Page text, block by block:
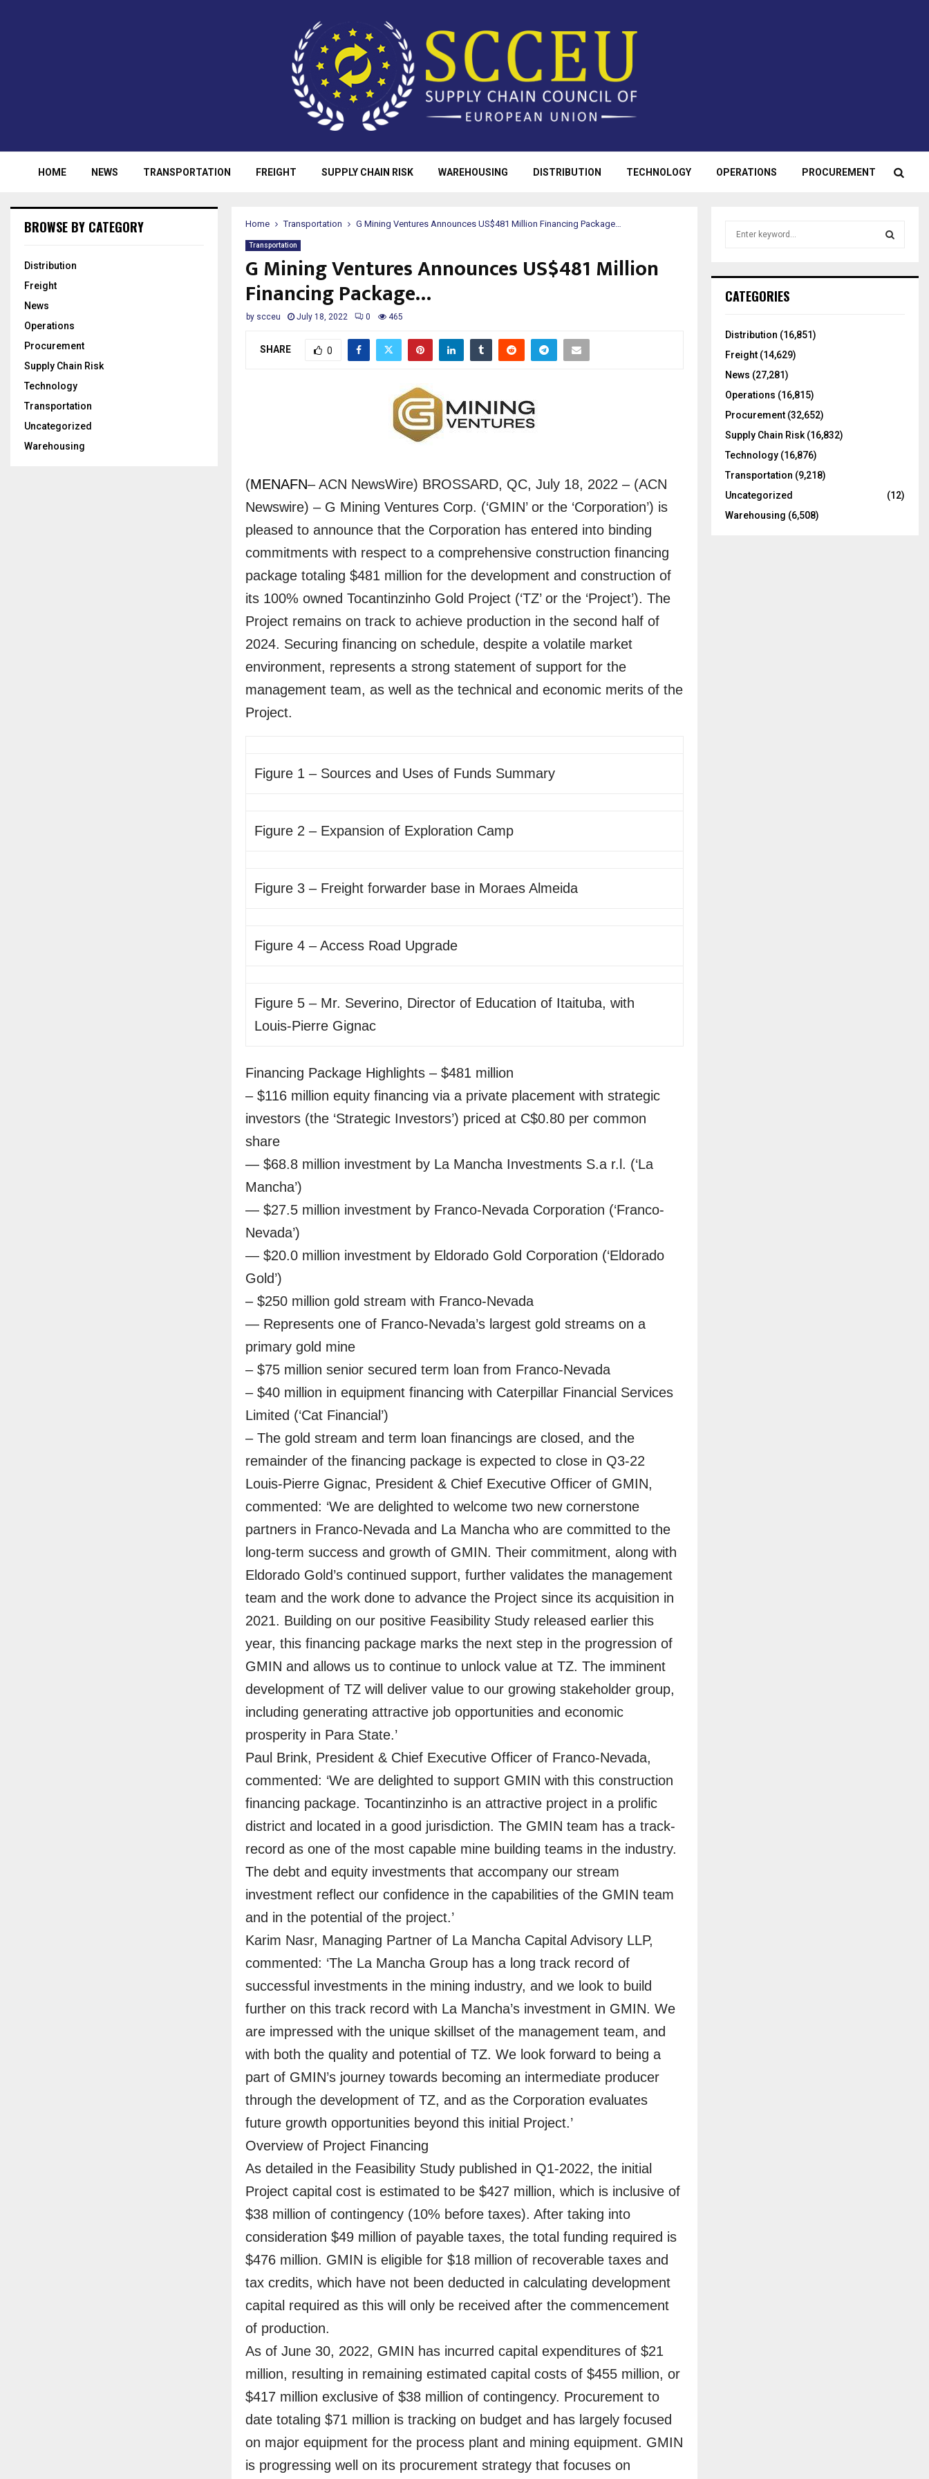
HOME NEWS TRANSPORTATION FREIGHT SUPPLY CHAIN RISK WAREHOUSING DISTRIBUTION TECHNOLOGY OPERATIONS PROCUREMENT
Home Transportation G Mining Ventures Announces US$481 Million Financing Package…
Transportation
G Mining Ventures Announces US$481 Million
Financing Package…
by scceu July 18, 2022 0 465
SHARE 0
(MENAFN– ACN NewsWire) BROSSARD, QC, July 18, 2022 – (ACN
Newswire) – G Mining Ventures Corp. (‘GMIN’ or the ‘Corporation’) is
pleased to announce that the Corporation has entered into binding
commitments with respect to a comprehensive construction financing
package totaling $481 million for the development and construction of
its 100% owned Tocantinzinho Gold Project (‘TZ’ or the ‘Project’). The
Project remains on track to achieve production in the second half of
2024. Securing financing on schedule, despite a volatile market
environment, represents a strong statement of support for the
management team, as well as the technical and economic merits of the
Project.
Figure 1 – Sources and Uses of Funds Summary
Figure 2 – Expansion of Exploration Camp
Figure 3 – Freight forwarder base in Moraes Almeida
Figure 4 – Access Road Upgrade
Figure 5 – Mr. Severino, Director of Education of Itaituba, with
Louis-Pierre Gignac
Financing Package Highlights – $481 million
– $116 million equity financing via a private placement with strategic
investors (the ‘Strategic Investors’) priced at C$0.80 per common
share
— $68.8 million investment by La Mancha Investments S.a r.l. (‘La
Mancha’)
— $27.5 million investment by Franco-Nevada Corporation (‘Franco-
Nevada’)
— $20.0 million investment by Eldorado Gold Corporation (‘Eldorado
Gold’)
– $250 million gold stream with Franco-Nevada
— Represents one of Franco-Nevada’s largest gold streams on a
primary gold mine
– $75 million senior secured term loan from Franco-Nevada
– $40 million in equipment financing with Caterpillar Financial Services
Limited (‘Cat Financial’)
– The gold stream and term loan financings are closed, and the
remainder of the financing package is expected to close in Q3-22
Louis-Pierre Gignac, President & Chief Executive Officer of GMIN,
commented: ‘We are delighted to welcome two new cornerstone
partners in Franco-Nevada and La Mancha who are committed to the
long-term success and growth of GMIN. Their commitment, along with
Eldorado Gold’s continued support, further validates the management
team and the work done to advance the Project since its acquisition in
2021. Building on our positive Feasibility Study released earlier this
year, this financing package marks the next step in the progression of
GMIN and allows us to continue to unlock value at TZ. The imminent
development of TZ will deliver value to our growing stakeholder group,
including generating attractive job opportunities and economic
prosperity in Para State.’
Paul Brink, President & Chief Executive Officer of Franco-Nevada,
commented: ‘We are delighted to support GMIN with this construction
financing package. Tocantinzinho is an attractive project in a prolific
district and located in a good jurisdiction. The GMIN team has a track-
record as one of the most capable mine building teams in the industry.
The debt and equity investments that accompany our stream
investment reflect our confidence in the capabilities of the GMIN team
and in the potential of the project.’
Karim Nasr, Managing Partner of La Mancha Capital Advisory LLP,
commented: ‘The La Mancha Group has a long track record of
successful investments in the mining industry, and we look to build
further on this track record with La Mancha’s investment in GMIN. We
are impressed with the unique skillset of the management team, and
with both the quality and potential of TZ. We look forward to being a
part of GMIN’s journey towards becoming an intermediate producer
through the development of TZ, and as the Corporation evaluates
future growth opportunities beyond this initial Project.’
Overview of Project Financing
As detailed in the Feasibility Study published in Q1-2022, the initial
Project capital cost is estimated to be $427 million, which is inclusive of
$38 million of contingency (10% before taxes). After taking into
consideration $49 million of payable taxes, the total funding required is
$476 million. GMIN is eligible for $18 million of recoverable taxes and
tax credits, which have not been deducted in calculating development
capital required as this will only be received after the commencement
of production.
As of June 30, 2022, GMIN has incurred capital expenditures of $21
million, resulting in remaining estimated capital costs of $455 million, or
$417 million exclusive of $38 million of contingency. Procurement to
date totaling $71 million is tracking on budget and has largely focused
on major equipment for the process plant and mining equipment. GMIN
is progressing well on its procurement strategy that focuses on
BROWSE BY CATEGORY
Distribution
Freight
News
Operations
Procurement
Supply Chain Risk
Technology
Transportation
Uncategorized
Warehousing
h
o
:
CATEGORIES
Distribution (16,851)
Freight (14,629)
News (27,281)
Operations (16,815)
Procurement (32,652)
Supply Chain Risk (16,832)
Technology (16,876)
Transportation (9,218)
Uncategorized
(12)
Warehousing (6,508)